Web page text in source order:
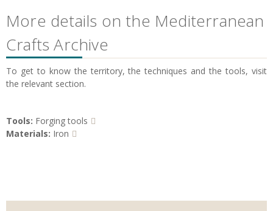
More details on the Mediterranean
Crafts Archive
To get to know the territory, the techniques and the tools, visit
the relevant section.
Tools: Forging tools
Materials: Iron